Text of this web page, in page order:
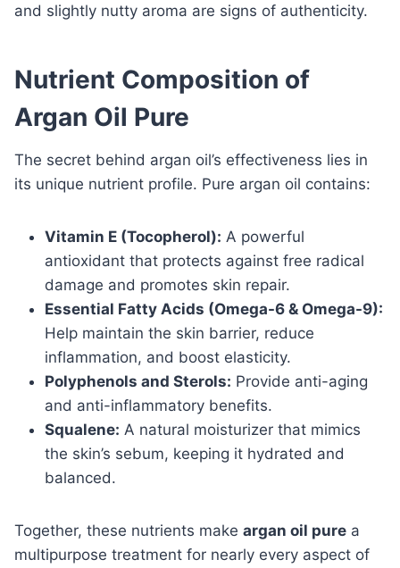
and slightly nutty aroma are signs of authenticity.
Nutrient Composition of
Argan Oil Pure
The secret behind argan oil’s effectiveness lies in
its unique nutrient profile. Pure argan oil contains:
Vitamin E (Tocopherol): A powerful
antioxidant that protects against free radical
damage and promotes skin repair.
Essential Fatty Acids (Omega-6 & Omega-9):
Help maintain the skin barrier, reduce
inflammation, and boost elasticity.
Polyphenols and Sterols: Provide anti-aging
and anti-inflammatory benefits.
Squalene: A natural moisturizer that mimics
the skin’s sebum, keeping it hydrated and
balanced.
Together, these nutrients make argan oil pure a
multipurpose treatment for nearly every aspect of